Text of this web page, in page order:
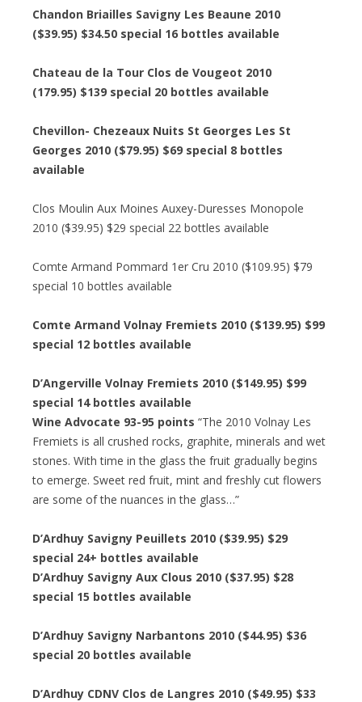
Chandon Briailles Savigny Les Beaune 2010
($39.95) $34.50 special 16 bottles available
Chateau de la Tour Clos de Vougeot 2010
(179.95) $139 special 20 bottles available
Chevillon- Chezeaux Nuits St Georges Les St
Georges 2010 ($79.95) $69 special 8 bottles
available
Clos Moulin Aux Moines Auxey-Duresses Monopole
2010 ($39.95) $29 special 22 bottles available
Comte Armand Pommard 1er Cru 2010 ($109.95) $79
special 10 bottles available
Comte Armand Volnay Fremiets 2010 ($139.95) $99
special 12 bottles available
D’Angerville Volnay Fremiets 2010 ($149.95) $99
special 14 bottles available
Wine Advocate 93-95 points “The 2010 Volnay Les
Fremiets is all crushed rocks, graphite, minerals and wet
stones. With time in the glass the fruit gradually begins
to emerge. Sweet red fruit, mint and freshly cut flowers
are some of the nuances in the glass…”
D’Ardhuy Savigny Peuillets 2010 ($39.95) $29
special 24+ bottles available
D’Ardhuy Savigny Aux Clous 2010 ($37.95) $28
special 15 bottles available
D’Ardhuy Savigny Narbantons 2010 ($44.95) $36
special 20 bottles available
D’Ardhuy CDNV Clos de Langres 2010 ($49.95) $33